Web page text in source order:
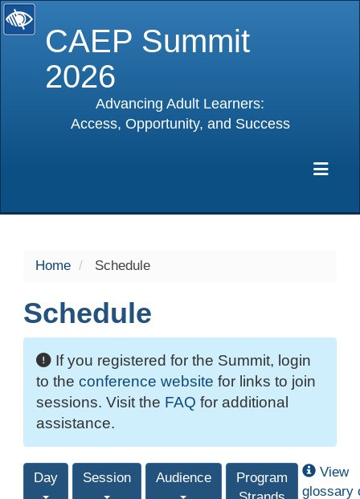
CAEP Summit
2026
Advancing Adult Learners:
Access, Opportunity, and Success
Home Schedule
Schedule
If you registered for the Summit, login
to the conference website for links to join
sessions. Visit the FAQ for additional
assistance.
Day Session Audience
Program
View
glossary